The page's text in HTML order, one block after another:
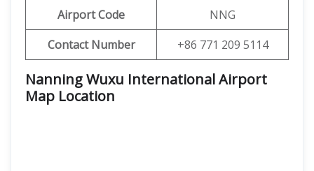
Airport Code
NNG
Contact Number
+86 771 209 5114
Nanning Wuxu International Airport
Map Location